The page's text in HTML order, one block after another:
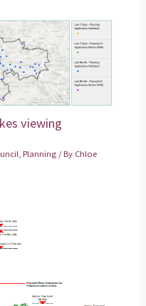
viewing
,Planning / By Chloe